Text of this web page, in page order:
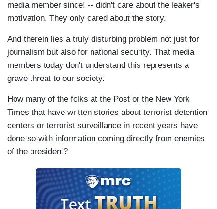
media member since! -- didn't care about the leaker's
motivation. They only cared about the story.
And therein lies a truly disturbing problem not just for
journalism but also for national security. That media
members today don't understand this represents a
grave threat to our society.
How many of the folks at the Post or the New York
Times that have written stories about terrorist detention
centers or terrorist surveillance in recent years have
done so with information coming directly from enemies
of the president?